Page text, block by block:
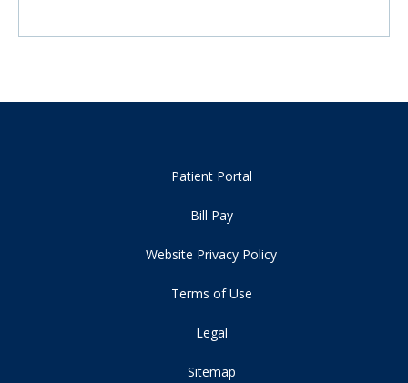
Patient Portal
Bill Pay
Website Privacy Policy
Terms of Use
Legal
Sitemap